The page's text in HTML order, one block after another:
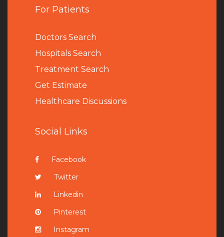
For Patients
Doctors Search
Hospitals Search
Treatment Search
Get Estimate
Healthcare Discussions
Social Links
Facebook
Twitter
Linkedin
Pinterest
Instagram